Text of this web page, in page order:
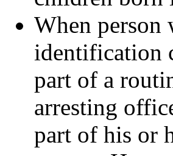
When person
identification
part of a
arresting
part of his or